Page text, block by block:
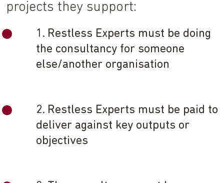
projects they support:
1. Restless Experts must be doing
the consultancy for someone
else/another organisation
2. Restless Experts must be paid to
deliver against key outputs or
objectives